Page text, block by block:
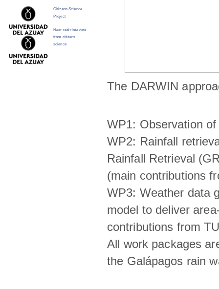
The DARWIN
WP1: Observation
WP2: Rainfall
Rainfall Retrieval
(main contributions
WP3: Weather data
model to deliver
contributions from
All work packages
the Galápagos rain
Citizens Science
Project
Near real time data
from citizens
science